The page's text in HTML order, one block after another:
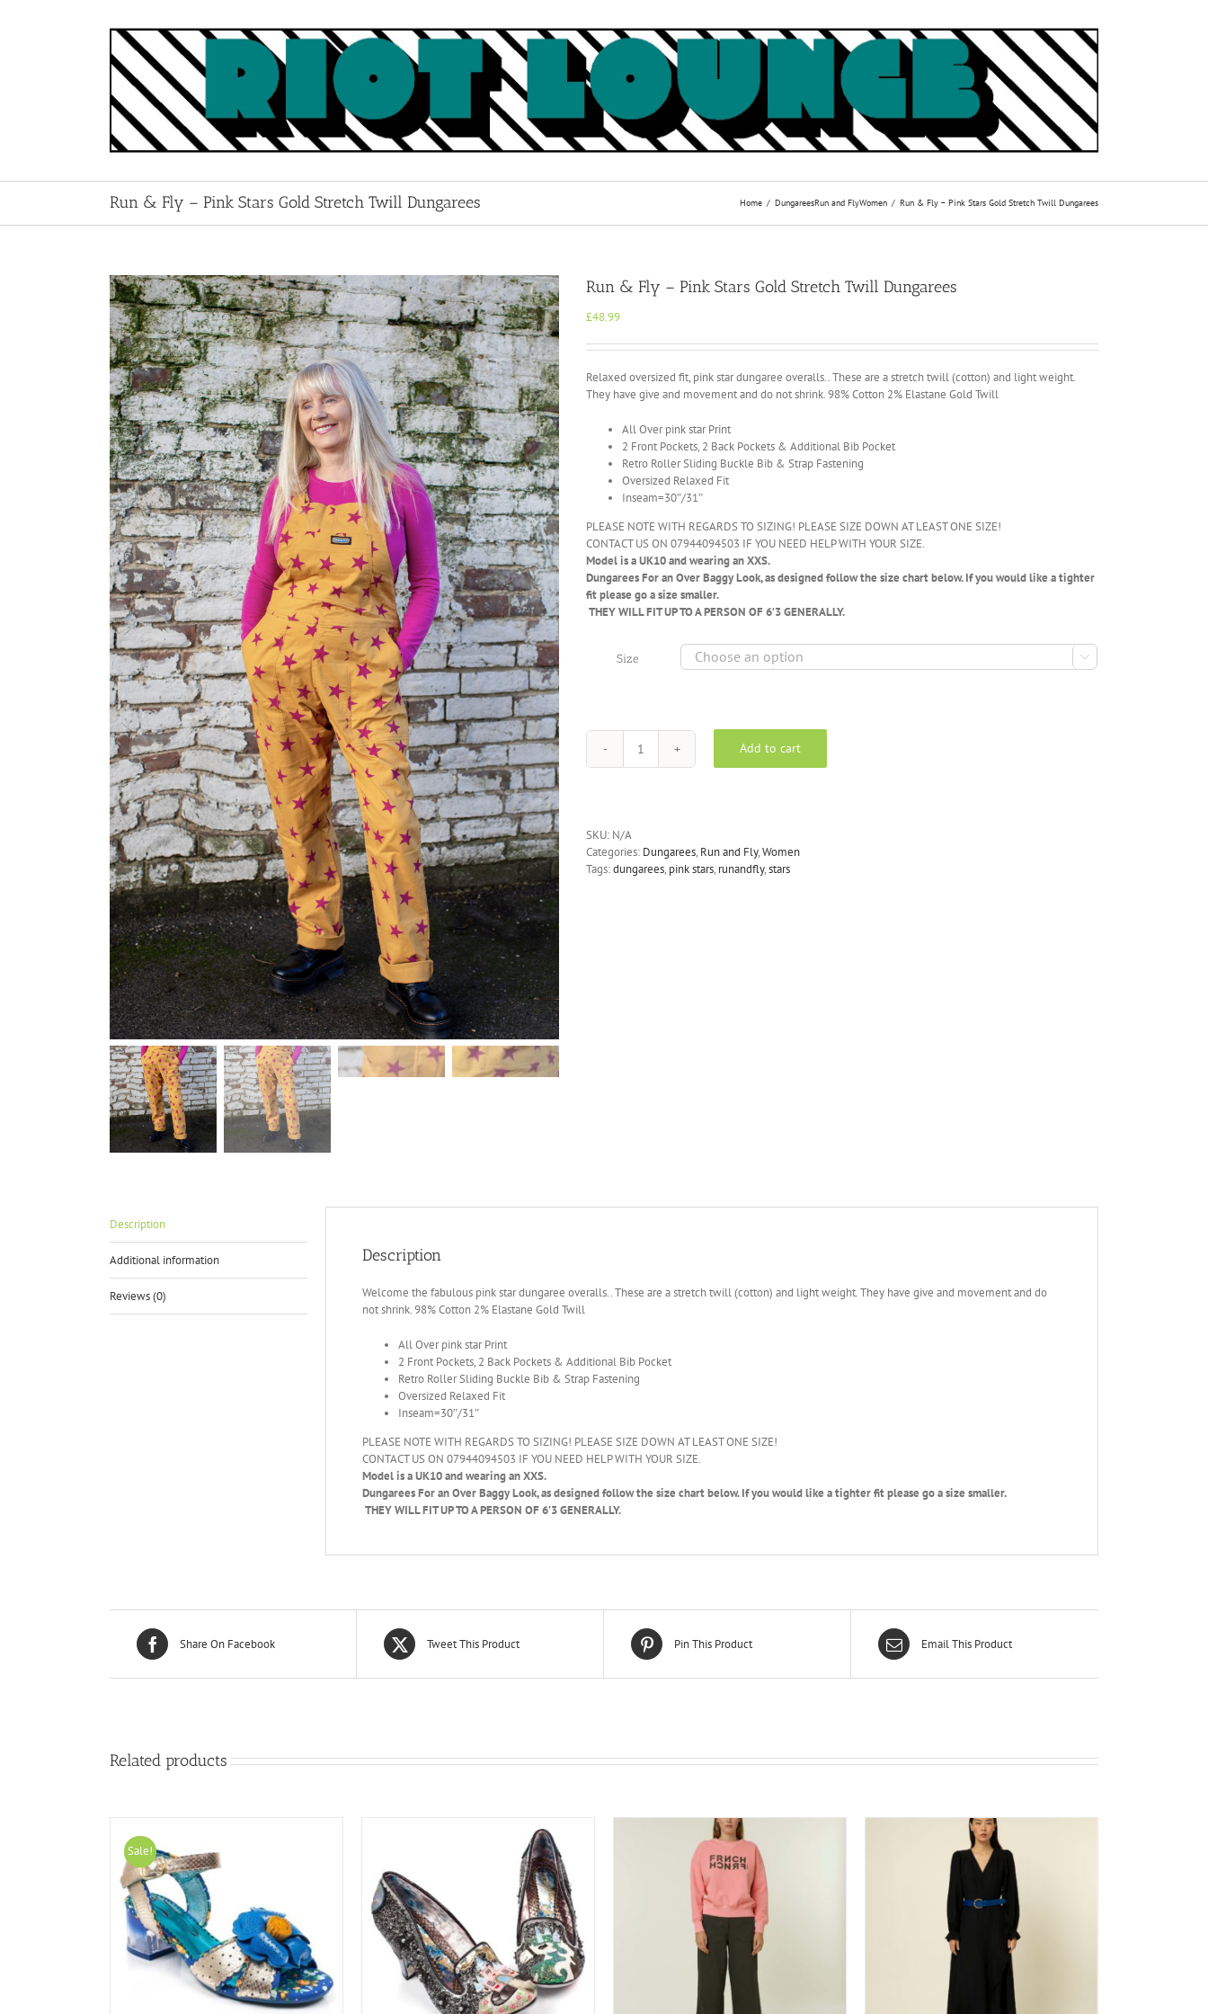
Run & Fly – Pink Stars Gold Stretch Twill Dungarees Home DungareesRun and FlyWomen Run & Fly – Pink Stars Gold Stretch Twill Dungarees
Run & Fly – Pink Stars Gold Stretch Twill Dungarees
£48.99
Relaxed oversized fit, pink star dungaree overalls.. These are a stretch twill (cotton) and light weight.
They have give and movement and do not shrink. 98% Cotton 2% Elastane Gold Twill
All Over pink star Print
2 Front Pockets, 2 Back Pockets & Additional Bib Pocket
Retro Roller Sliding Buckle Bib & Strap Fastening
Oversized Relaxed Fit
Inseam=30″/31″
PLEASE NOTE WITH REGARDS TO SIZING! PLEASE SIZE DOWN AT LEAST ONE SIZE!
CONTACT US ON 07944094503 IF YOU NEED HELP WITH YOUR SIZE.
Model is a UK10 and wearing an XXS.
DungareesFor an Over Baggy Look, as designed follow the size chart below. If you would like a tighter
fit please go a size smaller.
THEY WILL FIT UP TO A PERSON OF 6’3 GENERALLY.
Size 
Run
&
Gold
Stretch
Add to cart
SKU: N/A
Categories: Dungarees, Run and Fly,Women
Tags:dungarees, pink stars, runandfly,stars
Description
Additional information
Reviews (0)
Description
Welcome the fabulous pink star dungaree overalls.. These are a stretch twill (cotton) and light weight. They have give and movement and do
not shrink. 98% Cotton 2% Elastane Gold Twill
All Over pink star Print
2 Front Pockets, 2 Back Pockets & Additional Bib Pocket
Retro Roller Sliding Buckle Bib & Strap Fastening
Oversized Relaxed Fit
Inseam=30″/31″
PLEASE NOTE WITH REGARDS TO SIZING! PLEASE SIZE DOWN AT LEAST ONE SIZE!
CONTACT US ON 07944094503 IF YOU NEED HELP WITH YOUR SIZE.
Model is a UK10 and wearing an XXS.
DungareesFor an Over Baggy Look, as designed follow the size chart below. If you would like a tighter fit please go a size smaller.
THEY WILL FIT UP TO A PERSON OF 6’3 GENERALLY.
Share On Facebook Tweet This Product Pin This Product Email This Product
Related products
Sale!